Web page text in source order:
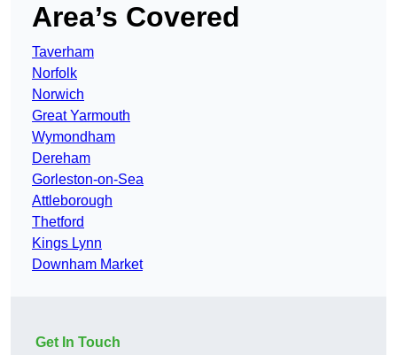
Area’s Covered
Taverham
Norfolk
Norwich
Great Yarmouth
Wymondham
Dereham
Gorleston-on-Sea
Attleborough
Thetford
Kings Lynn
Downham Market
Get In Touch